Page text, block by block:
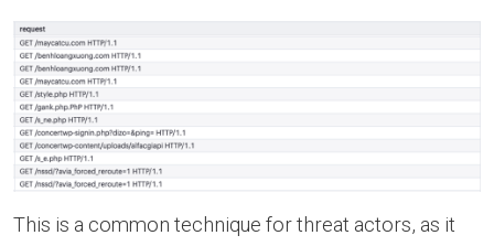
This is a common technique for threat actors, as it